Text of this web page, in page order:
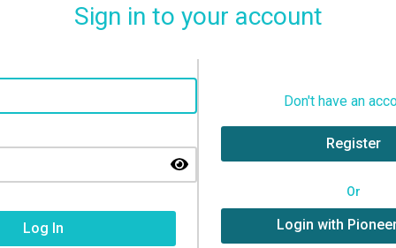
Sign in to your account
Don't have an
Register
Or
Login with